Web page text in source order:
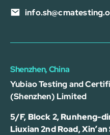
Shenzhen, China
Yubiao Testing and
(Shenzhen) Limited
5/F, Block 2, Runheng-
Liuxian 2nd Road,